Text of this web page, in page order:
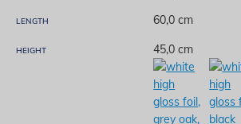
LENGTH 60,0 cm
HEIGHT 45,0 cm